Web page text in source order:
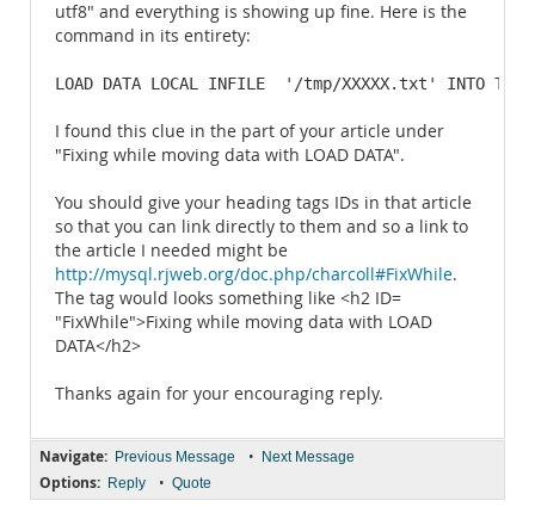
utf8" and everything is showing up fine. Here is the
command in its entirety:
LOAD DATA LOCAL INFILE  '/tmp/XXXXX.txt' INTO
I found this clue in the part of your article under
"Fixing while moving data with LOAD DATA".
You should give your heading tags IDs in that article
so that you can link directly to them and so a link to
the article I needed might be
http://mysql.rjweb.org/doc.php/charcoll#FixWhile.
The tag would looks something like <h2 ID=
"FixWhile">Fixing while moving data with LOAD
DATA</h2>
Thanks again for your encouraging reply.
Navigate: Previous Message • Next Message
Options: Reply • Quote